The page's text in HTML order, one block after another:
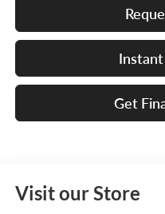
Get
Visit our Store